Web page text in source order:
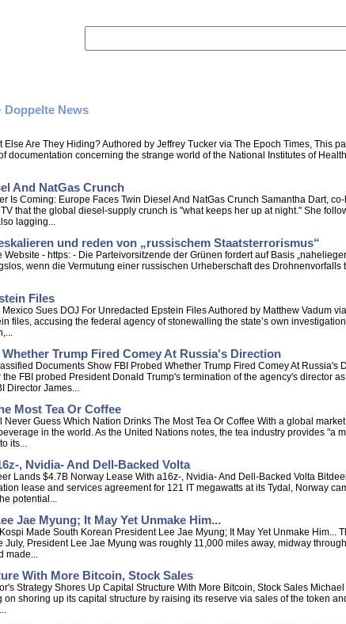
Doppelte News
Are They Hiding? Authored by Jeffrey Tucker via The Epoch Times, This
documentation concerning the strange world of the National Institutes of
And NatGas Crunch
Is Coming: Europe Faces Twin Diesel And NatGas Crunch Samantha Dart,
that the global diesel-supply crunch is "what keeps her up at night." She
lagging...
und reden von „russischem Staatsterrorismus“
- https: - Die Parteivorsitzende der Grünen fordert auf Basis
wenn die Vermutung einer russischen Urheberschaft des Drohnenvorfalls
Files
Sues DOJ For Unredacted Epstein Files Authored by Matthew Vadum
files, accusing the federal agency of stonewalling the state’s own
Trump Fired Comey At Russia's Direction
Documents Show FBI Probed Whether Trump Fired Comey At Russia's
FBI probed President Donald Trump's termination of the agency's director
Director James...
Most Tea Or Coffee
Guess Which Nation Drinks The Most Tea Or Coffee With a global
in the world. As the United Nations notes, the tea industry provides "a
its...
, Nvidia- And Dell-Backed Volta
Lands $4.7B Norway Lease With a16z-, Nvidia- And Dell-Backed Volta
lease and services agreement for 121 IT megawatts at its Tydal, Norway
potential...
Jae Myung; It May Yet Unmake Him...
Made South Korean President Lee Jae Myung; It May Yet Unmake Him...
President Lee Jae Myung was roughly 11,000 miles away, midway
made...
With More Bitcoin, Stock Sales
Strategy Shores Up Capital Structure With More Bitcoin, Stock Sales
shoring up its capital structure by raising its reserve via sales of the token